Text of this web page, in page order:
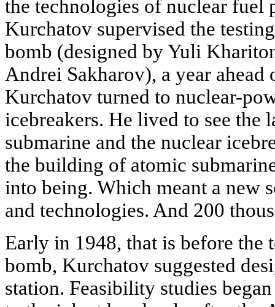
the technologies of nuclear fuel
Kurchatov supervised the
bomb (designed by Yuli
Andrei Sakharov), a year
Kurchatov turned to nuclear-
icebreakers. He lived to see
submarine and the nuclear
the building of atomic
into being. Which meant a new
and technologies. And 200
Early in 1948, that is before the
bomb, Kurchatov suggested
station. Feasibility studies